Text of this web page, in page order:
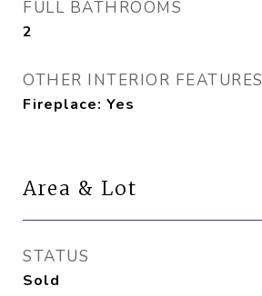
FULL BATHROOMS
2
OTHER INTERIOR FEATURES
Fireplace: Yes
Area & Lot
STATUS
Sold